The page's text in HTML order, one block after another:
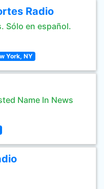
Radio
Sólo en español.
York, NY
Name In News